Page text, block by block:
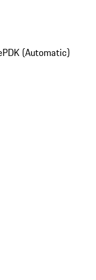
PDK (Automatic)